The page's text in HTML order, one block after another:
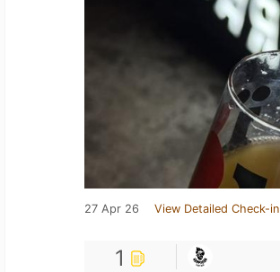
27 Apr 26 View Detailed Check-in
1